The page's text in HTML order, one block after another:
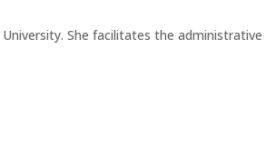
She facilitates the